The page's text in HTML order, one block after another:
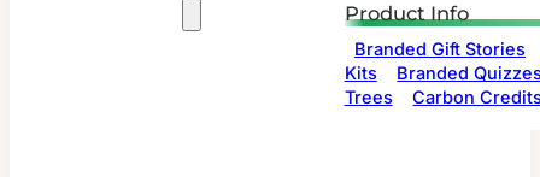
Product Info
Branded Gift Stories
Kits
Branded
Trees
Carbon